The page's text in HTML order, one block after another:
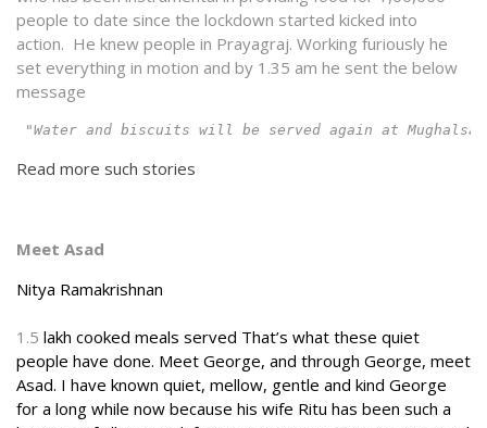
people to date since the lockdown started kicked into
action. He knew people in Prayagraj. Working furiously he
set everything in motion and by 1.35 am he sent the below
message
"Water and biscuits will be served again at
Read more such stories
Meet Asad
Nitya Ramakrishnan
1.5 lakh cooked meals served That’s what these quiet
people have done. Meet George, and through George, meet
Asad. I have known quiet, mellow, gentle and kind George
for a long while now because his wife Ritu has been such a